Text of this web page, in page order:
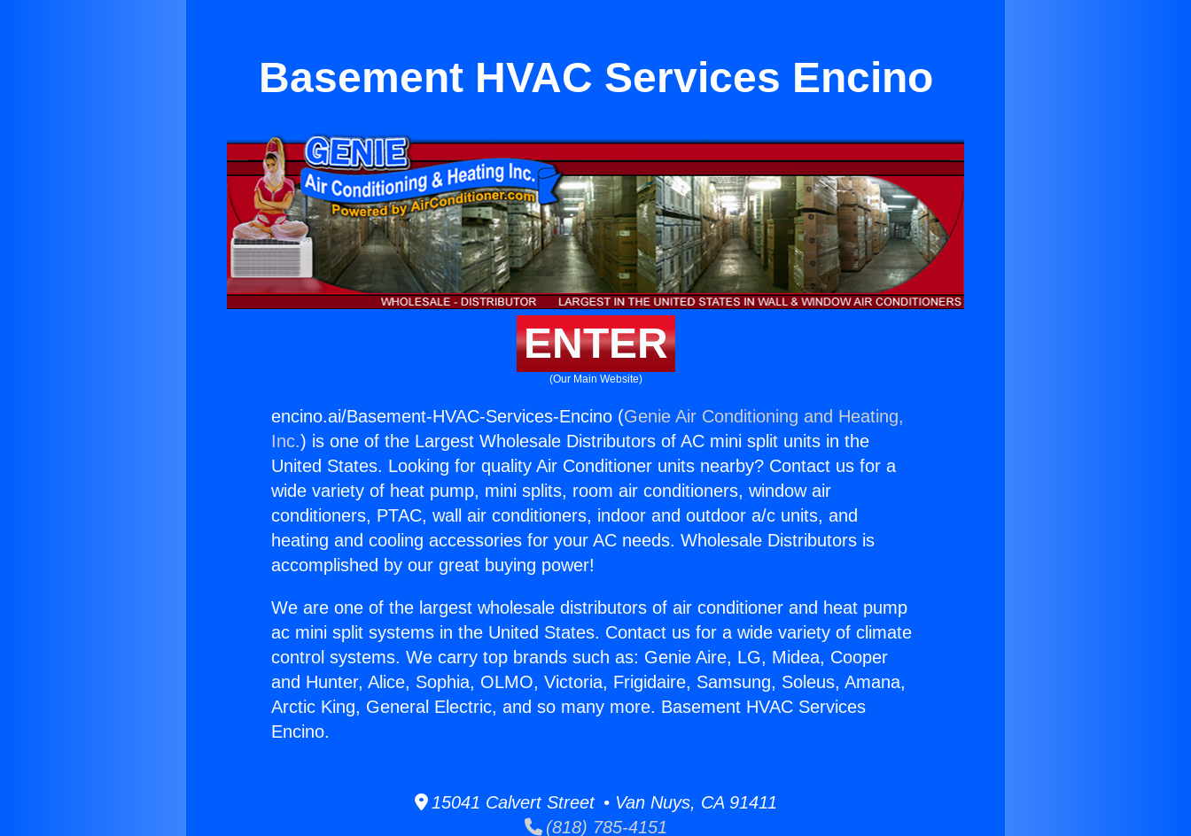
Basement HVAC Services Encino
ENTER
(Our Main Website)
encino.ai/Basement-HVAC-Services-Encino (Genie Air Conditioning and Heating,
Inc.) is one of the Largest Wholesale Distributors of AC mini split units in the
United States. Looking for quality Air Conditioner units nearby? Contact us for a
wide variety of heat pump, mini splits, room air conditioners, window air
conditioners, PTAC, wall air conditioners, indoor and outdoor a/c units, and
heating and cooling accessories for your AC needs. Wholesale Distributors is
accomplished by our great buying power!
We are one of the largest wholesale distributors of air conditioner and heat pump
ac mini split systems in the United States. Contact us for a wide variety of climate
control systems. We carry top brands such as: Genie Aire, LG, Midea, Cooper
and Hunter, Alice, Sophia, OLMO, Victoria, Frigidaire, Samsung, Soleus, Amana,
Arctic King, General Electric, and so many more. Basement HVAC Services
Encino.
15041 Calvert Street • Van Nuys, CA 91411
(818) 785-4151